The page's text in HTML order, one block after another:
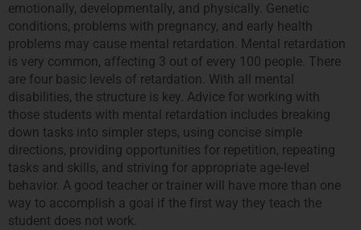
emotionally, developmentally, and physically. Genetic
conditions, problems with pregnancy, and early health
problems may cause mental retardation. Mental retardation
is very common, affecting 3 out of every 100 people. There
are four basic levels of retardation. With all mental
disabilities, the structure is key. Advice for working with
those students with mental retardation includes breaking
down tasks into simpler steps, using concise simple
directions, providing opportunities for repetition, repeating
tasks and skills, and striving for appropriate age-level
behavior. A good teacher or trainer will have more than one
way to accomplish a goal if the first way they teach the
student does not work.